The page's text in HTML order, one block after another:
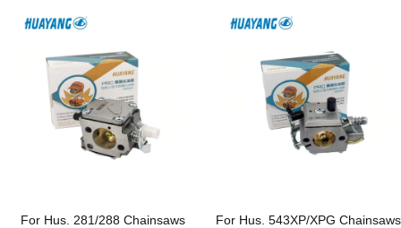
For Hus. 281/288 Chainsaws For Hus. 543XP/XPG Chainsaws